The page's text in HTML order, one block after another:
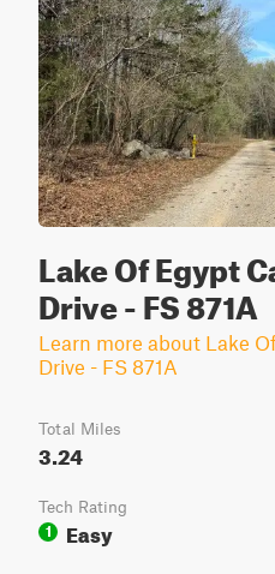
Lake Of Egypt
Drive - FS 871A
Learn more about Lake
Drive - FS 871A
Total Miles
3.24
Tech Rating
1
Easy